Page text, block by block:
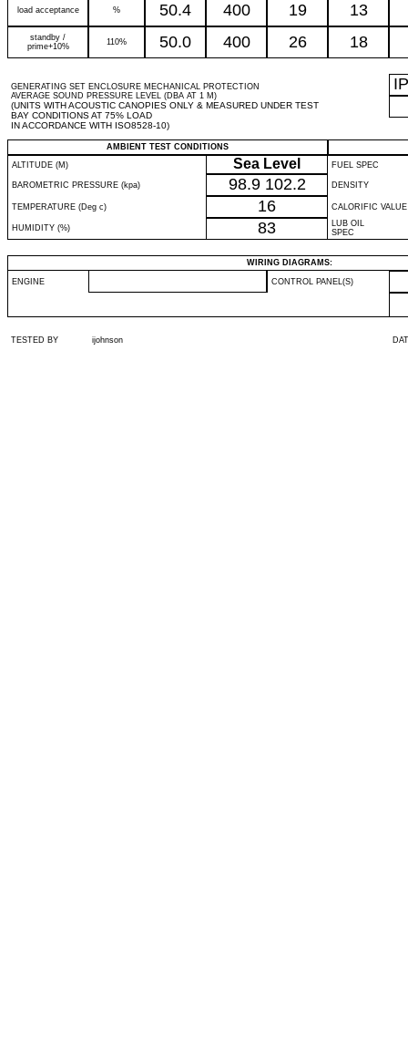
load acceptance % 50.4 400 19 13
standby /
prime+10%
110% 50.0 400 26 18
GENERATING SET ENCLOSURE MECHANICAL PROTECTION
AVERAGE SOUND PRESSURE LEVEL (DBA AT 1 M)
(UNITS WITH ACOUSTIC CANOPIES ONLY & MEASURED UNDER TEST
BAY CONDITIONS AT 75% LOAD
IN ACCORDANCE WITH ISO8528-10)
IP
AMBIENT TEST CONDITIONS
ALTITUDE (M)
Sea Level FUEL SPEC
BAROMETRIC PRESSURE (kpa) 98.9 102.2 DENSITY
TEMPERATURE (Deg c) 16 CALORIFIC VALUE
HUMIDITY (%) 83
LUB OIL
SPEC
WIRING DIAGRAMS:
ENGINE CONTROL PANEL(S)
TESTED BY ijohnson